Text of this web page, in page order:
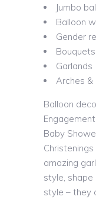
Jumbo
Balloon
Gender
Bouquets
Garlands
Arches &
Balloon
Baby
amazing
style, shape
style – they